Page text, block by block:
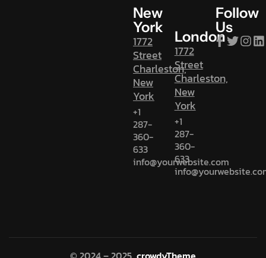
New
York
1772
Street
Charleston,
New
York
+1
287-
360-
633
info@yourwebsite.com
London
1772
Street
Charleston,
New
York
+1
287-
360-
633
Follow
Us